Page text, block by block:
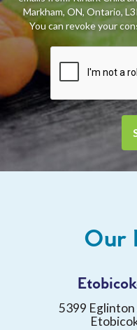
Markham, ON, Ontario,
You can revoke your
Our
5399 Eglinton